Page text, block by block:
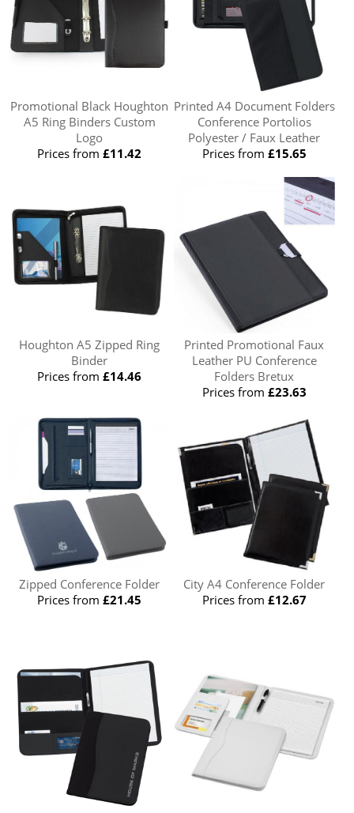
Promotional Black Houghton
A5 Ring Binders Custom
Logo
Prices from£11.42
Printed A4 Document Folders
Conference Portolios
Polyester / Faux Leather
Prices from £15.65
Houghton A5 Zipped Ring
Binder
Prices from£14.46
Printed Promotional Faux
Leather PU Conference
Folders Bretux
Prices from £23.63
Zipped Conference Folder
Prices from£21.45
City A4 Conference Folder
Prices from £12.67